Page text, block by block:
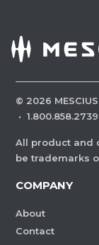
© 2026
· 1.800.858.2739
All product and
be trademarks
COMPANY
About
Contact